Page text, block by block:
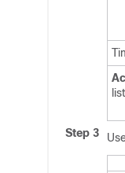
list
Step 3